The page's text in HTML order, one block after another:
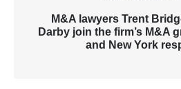
M&A lawyers Trent
Darby join the firm’s M&A
and New York